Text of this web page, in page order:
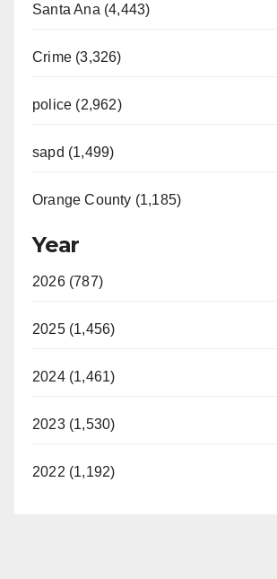
Santa Ana (4,443)
Crime (3,326)
police (2,962)
sapd (1,499)
Orange County (1,185)
Year
2026 (787)
2025 (1,456)
2024 (1,461)
2023 (1,530)
2022 (1,192)